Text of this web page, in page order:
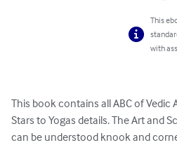
This
with
This book contains all ABC of Vedic
Stars to Yogas details. The Art and
can be understood knook and